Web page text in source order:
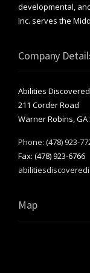
developmental,
Inc. serves the
Company
Abilities
211 Corder Road
Warner Robins, GA
Phone: (478) 923-
Fax: (478) 923-6766
Map